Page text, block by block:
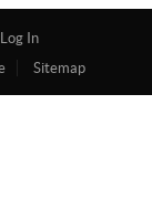
In
Sitemap